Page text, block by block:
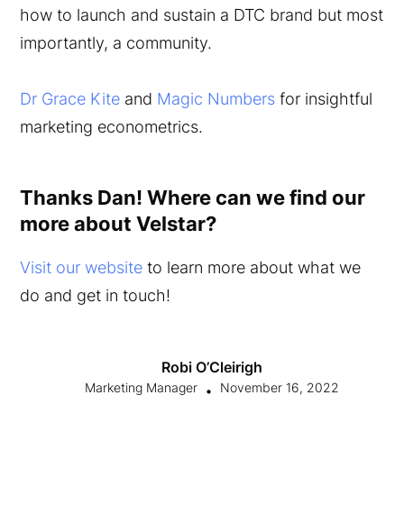
how to launch and sustain a DTC brand but most
importantly, a community.
Dr Grace Kite and Magic Numbers for insightful
marketing econometrics.
Thanks Dan! Where can we find our
more about Velstar?
Visit our website to learn more about what we
do and get in touch!
Robi O’Cleirigh
Marketing Manager • November 16, 2022